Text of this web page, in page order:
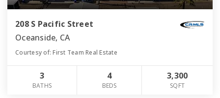
208 S Pacific Street
Oceanside, CA
Courtesy of: First Team Real Estate
3
BATHS
4
BEDS
3,300
SQFT